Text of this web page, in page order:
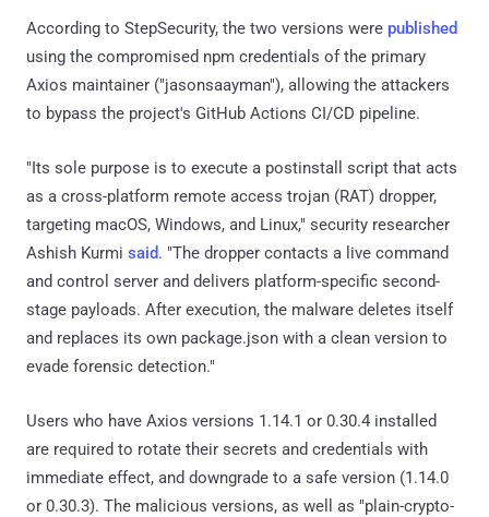
According to StepSecurity, the two versions were published
using the compromised npm credentials of the primary
Axios maintainer ("jasonsaayman"), allowing the attackers
to bypass the project's GitHub Actions CI/CD pipeline.
"Its sole purpose is to execute a postinstall script that acts
as a cross-platform remote access trojan (RAT) dropper,
targeting macOS, Windows, and Linux," security researcher
Ashish Kurmi said. "The dropper contacts a live command
and control server and delivers platform-specific second-
stage payloads. After execution, the malware deletes itself
and replaces its own package.json with a clean version to
evade forensic detection."
Users who have Axios versions 1.14.1 or 0.30.4 installed
are required to rotate their secrets and credentials with
immediate effect, and downgrade to a safe version (1.14.0
or 0.30.3). The malicious versions, as well as "plain-crypto-